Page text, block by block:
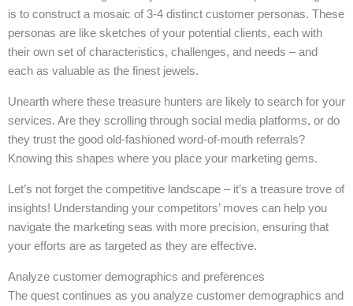
is to construct a mosaic of 3-4 distinct customer personas. These
personas are like sketches of your potential clients, each with
their own set of characteristics, challenges, and needs – and
each as valuable as the finest jewels.
Unearth where these treasure hunters are likely to search for your
services. Are they scrolling through social media platforms, or do
they trust the good old-fashioned word-of-mouth referrals?
Knowing this shapes where you place your marketing gems.
Let’s not forget the competitive landscape – it’s a treasure trove of
insights! Understanding your competitors’ moves can help you
navigate the marketing seas with more precision, ensuring that
your efforts are as targeted as they are effective.
Analyze customer demographics and preferences
The quest continues as you analyze customer demographics and